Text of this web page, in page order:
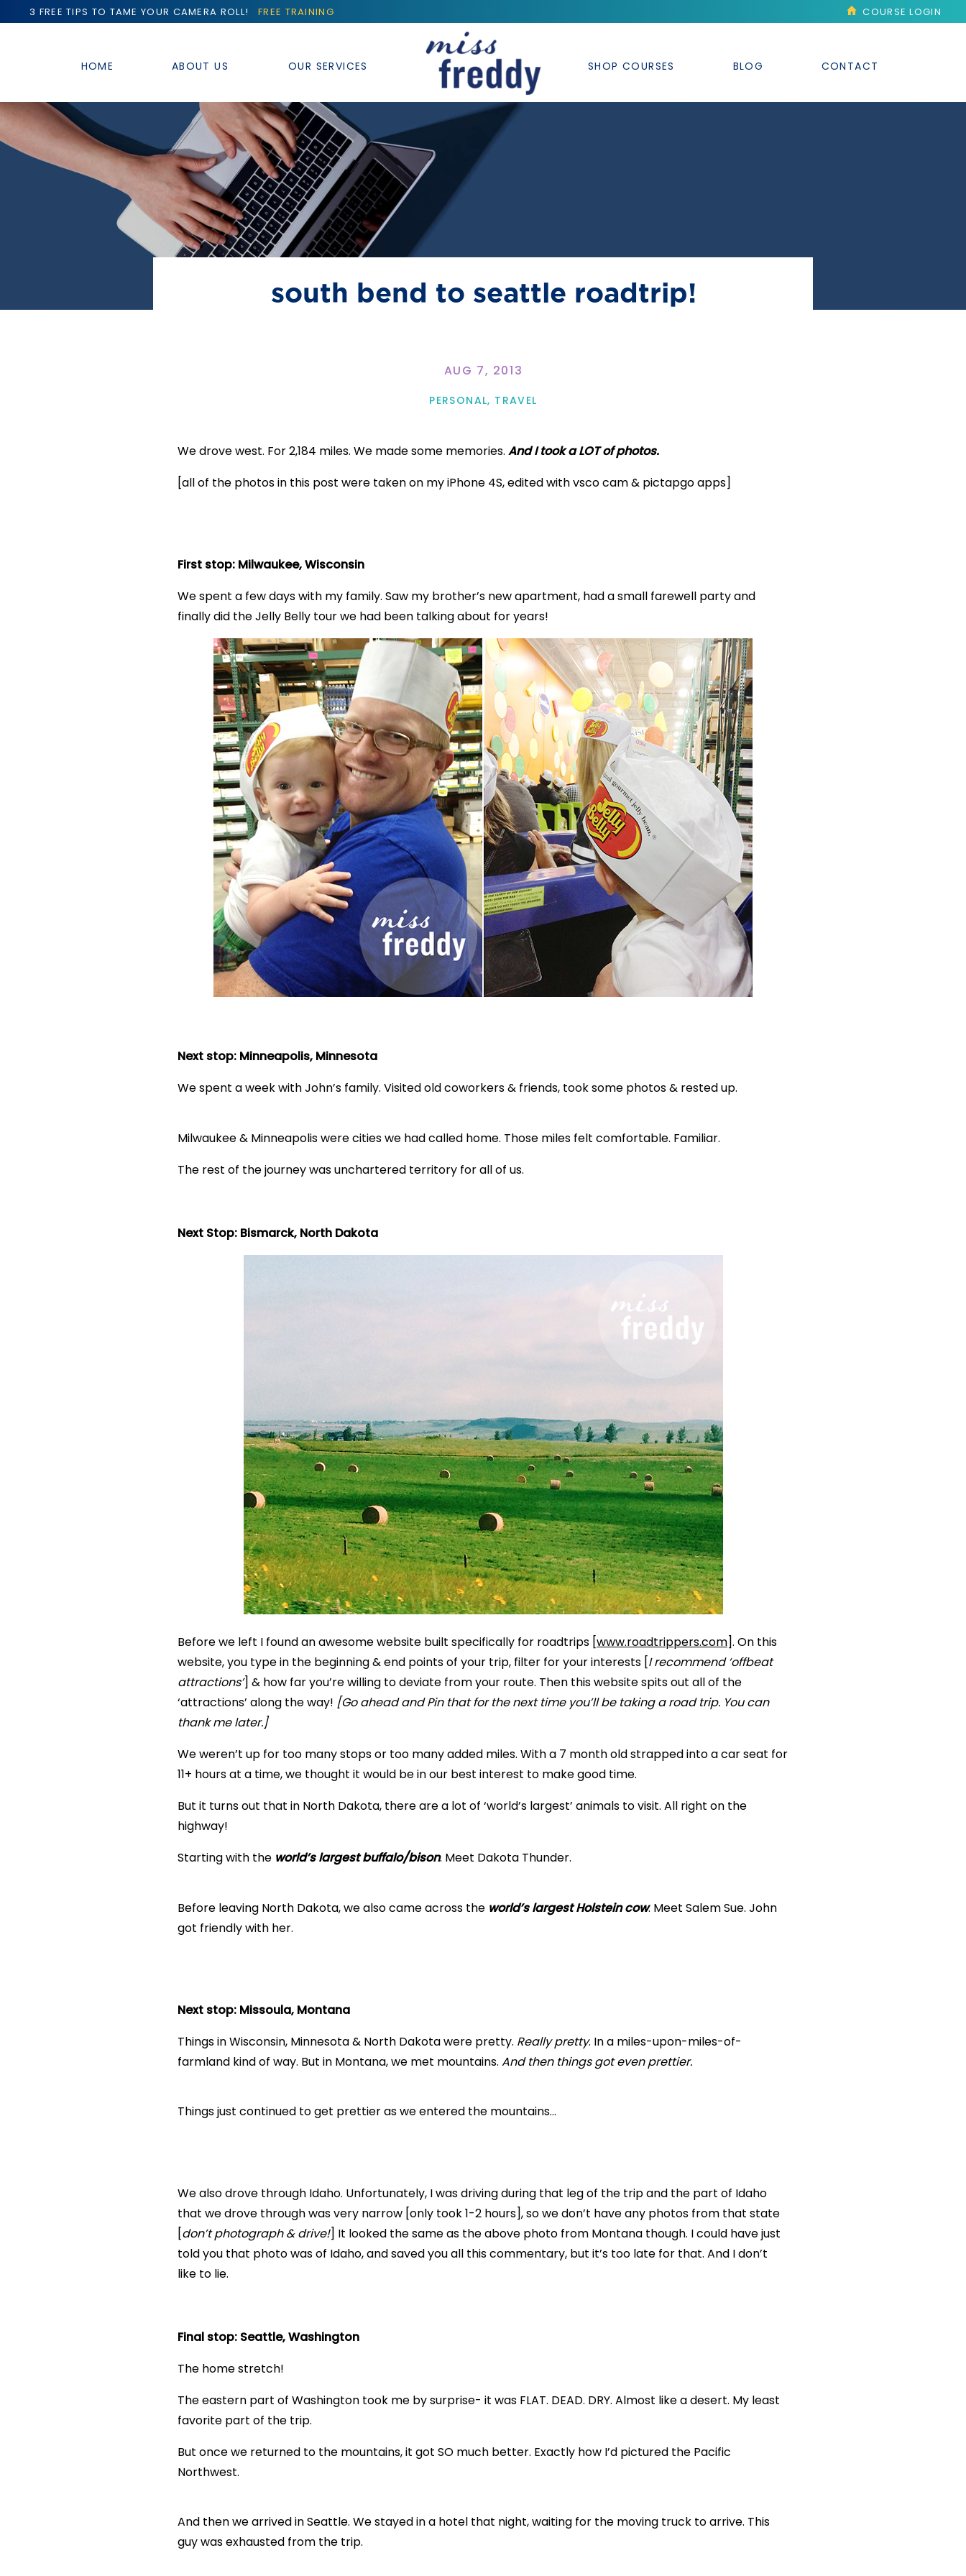
HOME ABOUT US OUR SERVICES BLOG
SHOP COURSES CONTACT
COURSE LOGIN
3 FREE TIPS TO TAME YOUR CAMERA ROLL! FREE TRAINING
south bend to seattle roadtrip!
AUG 7, 2013
PERSONAL, TRAVEL
We drove west. For 2,184 miles. We made some memories. And I took a LOT of photos.
[all of the photos in this post were taken on my iPhone 4S, edited with vsco cam & pictapgo apps]
First stop: Milwaukee, Wisconsin
We spent a few days with my family. Saw my brother’s new apartment, had a small farewell party and
finally did the Jelly Belly tour we had been talking about for years!
Next stop: Minneapolis, Minnesota
We spent a week with John’s family. Visited old coworkers & friends, took some photos & rested up.
Milwaukee & Minneapolis were cities we had called home. Those miles felt comfortable. Familiar.
The rest of the journey was unchartered territory for all of us.
Next Stop: Bismarck, North Dakota
Before we left I found an awesome website built specifically for roadtrips [www.roadtrippers.com]. On this
website, you type in the beginning & end points of your trip, filter for your interests [I recommend ‘offbeat
attractions’] & how far you’re willing to deviate from your route. Then this website spits out all of the
‘attractions’ along the way! [Go ahead and Pin that for the next time you’ll be taking a road trip. You can
thank me later.]
We weren’t up for too many stops or too many added miles. With a 7 month old strapped into a car seat for
11+ hours at a time, we thought it would be in our best interest to make good time.
But it turns out that in North Dakota, there are a lot of ‘world’s largest’ animals to visit. All right on the
highway!
Starting with the world’s largest buffalo/bison. Meet Dakota Thunder.
Before leaving North Dakota, we also came across the world’s largest Holstein cow. Meet Salem Sue. John
got friendly with her.
Next stop: Missoula, Montana
Things in Wisconsin, Minnesota & North Dakota were pretty. Really pretty. In a miles-upon-miles-of-
farmland kind of way. But in Montana, we met mountains. And then things got even prettier.
Things just continued to get prettier as we entered the mountains…
We also drove through Idaho. Unfortunately, I was driving during that leg of the trip and the part of Idaho
that we drove through was very narrow [only took 1-2 hours], so we don’t have any photos from that state
[don’t photograph & drive!] It looked the same as the above photo from Montana though. I could have just
told you that photo was of Idaho, and saved you all this commentary, but it’s too late for that. And I don’t
like to lie.
Final stop: Seattle, Washington
The home stretch!
The eastern part of Washington took me by surprise- it was FLAT. DEAD. DRY. Almost like a desert. My least
favorite part of the trip.
But once we returned to the mountains, it got SO much better. Exactly how I’d pictured the Pacific
Northwest.
And then we arrived in Seattle. We stayed in a hotel that night, waiting for the moving truck to arrive. This
guy was exhausted from the trip.